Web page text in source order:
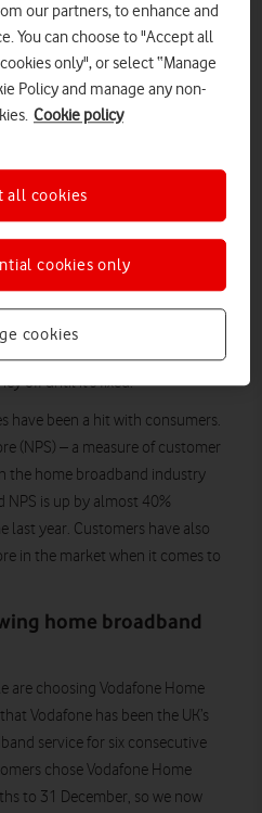
users are reluctant to
may choose not to,
delays and cancellation
action to improve the customer
service in 2015, we’ve
better, so that customers enjoy
In 2016, Vodafone was first in
people could still receive a
to offer
, which guarantees
off until it’s fixed.
have been a hit with consumers.
(NPS) – a measure of customer
the home broadband industry
NPS is up by almost 40%
last year. Customers have also
in the market when it comes to
home broadband
are choosing Vodafone Home
Vodafone has been the UK’s
service for six consecutive
chose Vodafone Home
to 31 December, so we now
our partners, to enhance and
You can choose to "Accept all
only", or select “Manage
Policy and manage any non-
Cookie policy
cookies
cookies only
all cookies